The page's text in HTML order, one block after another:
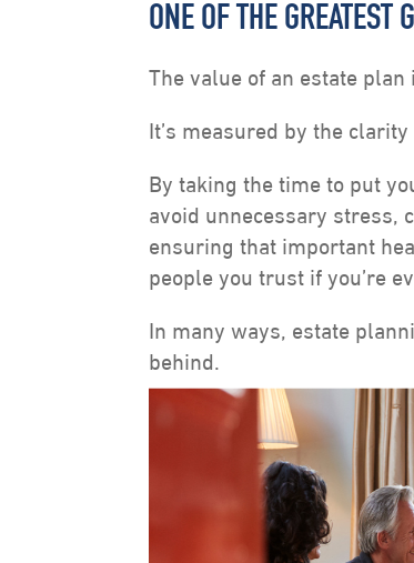
ONE OF THE GREATEST
The value of an estate plan
It’s measured by the
By taking the time to put
avoid unnecessary stress,
ensuring that important
people you trust if you’re
In many ways, estate
behind.